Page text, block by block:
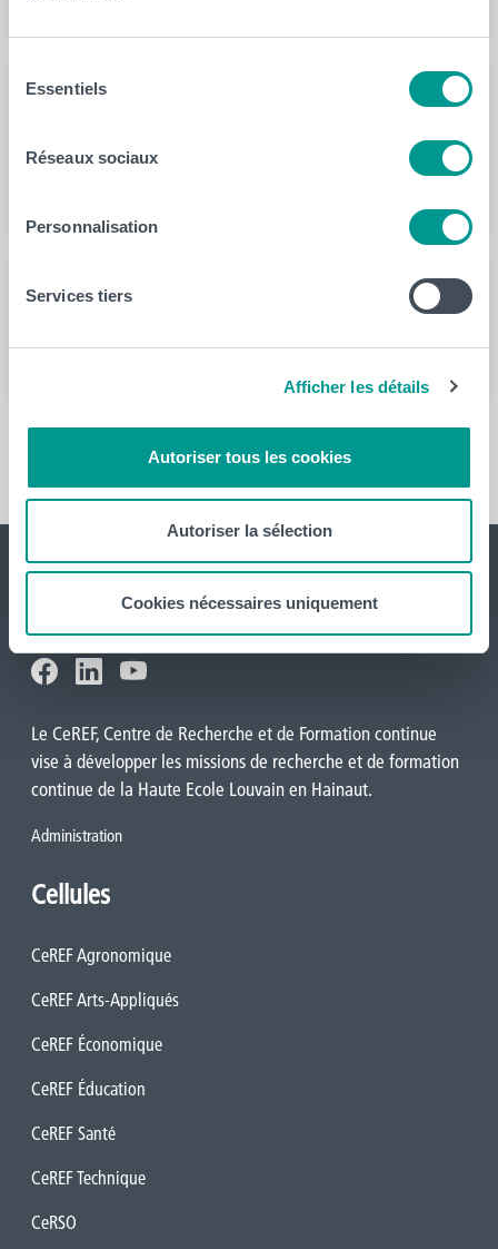
Essentiels
Réseaux sociaux
Personnalisation
Services tiers
Afficher les détails
Autoriser tous les cookies
Autoriser la sélection
Cookies nécessaires uniquement
Fabien Buisseret
Année
2022
En savoir plus
Le CeREF, Centre de Recherche et de Formation continue
vise à développer les missions de recherche et de formation
continue de la Haute Ecole Louvain en Hainaut.
Administration
Cellules
CeREF Agronomique
CeREF Arts-Appliqués
CeREF Économique
CeREF Éducation
CeREF Santé
CeREF Technique
CeRSO